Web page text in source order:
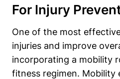
For Injury
One of the most
injuries and improve
incorporating a mobility
fitness regimen. Mobility